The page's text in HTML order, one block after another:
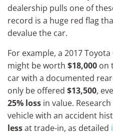
dealership pulls one of
record is a huge red flag
devalue the car.
For example, a 2017
might be worth $18,000 on
car with a documented
only be offered $13,500,
25% loss in value.
vehicle with an accident
lessat trade-in, as detailed